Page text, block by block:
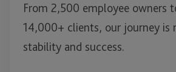
From 2,500 employee owners
14,000+ clients, our journey is
stability and success.